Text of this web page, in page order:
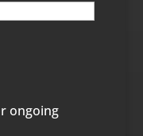
ongoing